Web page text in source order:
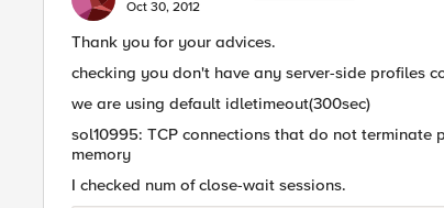
Oct 30, 2012
Thank you for your advices.
checking you don't have any server-side profiles
we are using default idletimeout(300sec)
sol10995: TCP connections that do not terminate
memory
I checked num of close-wait sessions.